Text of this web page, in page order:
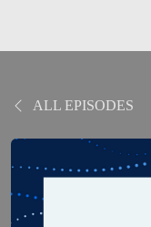
ALL EPISODES